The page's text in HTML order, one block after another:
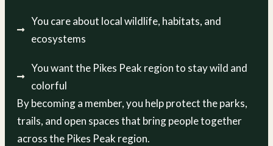
You care about local wildlife, habitats, and
ecosystems
You want the Pikes Peak region to stay wild and
colorful
By becoming a member, you help protect the parks,
trails, and open spaces that bring people together
across the Pikes Peak region.